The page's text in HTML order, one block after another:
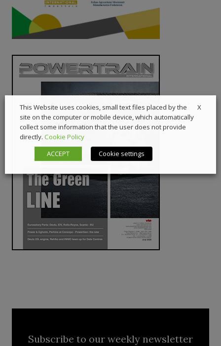
Subscribe to our weekly newsletter
X
This Website uses cookies, small text files placed by the
site on the computer or mobile device, which automatically
collect some information that the user does not provide
directly. Cookie Policy
ACCEPT
Cookie settings